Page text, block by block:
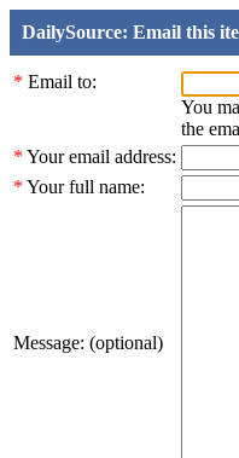
DailySource: Email this
* Email to:
You
the
* Your email address:
* Your full name:
Message: (optional)